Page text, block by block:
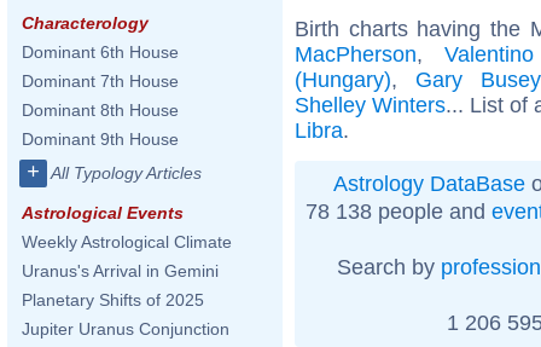
Characterology
Dominant 6th House
Dominant 7th House
Dominant 8th House
Dominant 9th House
+ All Typology Articles
Astrological Events
Weekly Astrological Climate
Uranus's Arrival in Gemini
Planetary Shifts of 2025
Jupiter Uranus Conjunction
Birth charts having the
MacPherson,
(Hungary), Gary Busey
Shelley Winters... List of
Libra.
Astrology DataBase
78 138 people and
Search by profession
1 206